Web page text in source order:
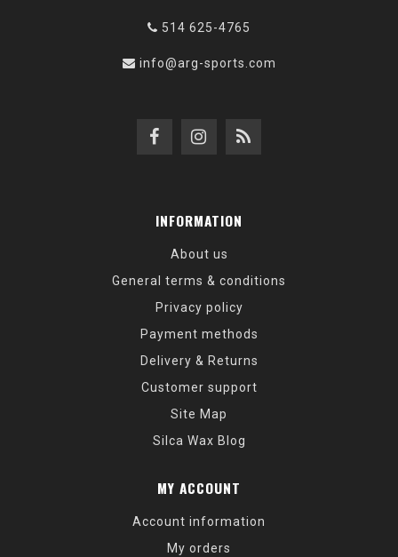
514 625-4765
info@arg-sports.com
INFORMATION
About us
General terms & conditions
Privacy policy
Payment methods
Delivery & Returns
Customer support
Site Map
Silca Wax Blog
MY ACCOUNT
Account information
My orders